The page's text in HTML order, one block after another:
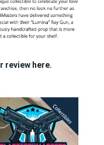
review here.